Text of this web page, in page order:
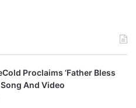
Proclaims ‘Father Bless
Song And Video